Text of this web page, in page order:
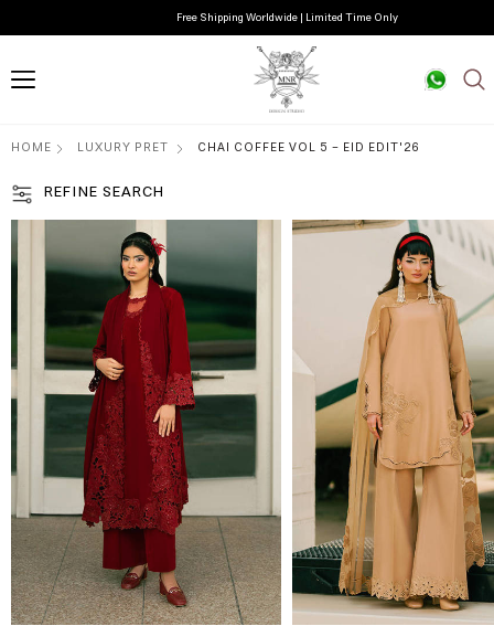
Free Shipping Worldwide | Limited Time Only
HOME LUXURY PRET CHAI COFFEE VOL 5 - EID EDIT'26
REFINE SEARCH